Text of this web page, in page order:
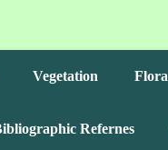
Vegetation Flora
Refernes